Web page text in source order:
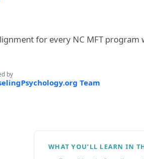
for every NC MFT program
by
Team
WHAT YOU’LL LEARN IN